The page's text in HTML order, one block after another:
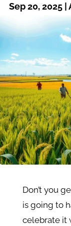
Sep 20, 2025 |
Don’t you
is going to
celebrate it